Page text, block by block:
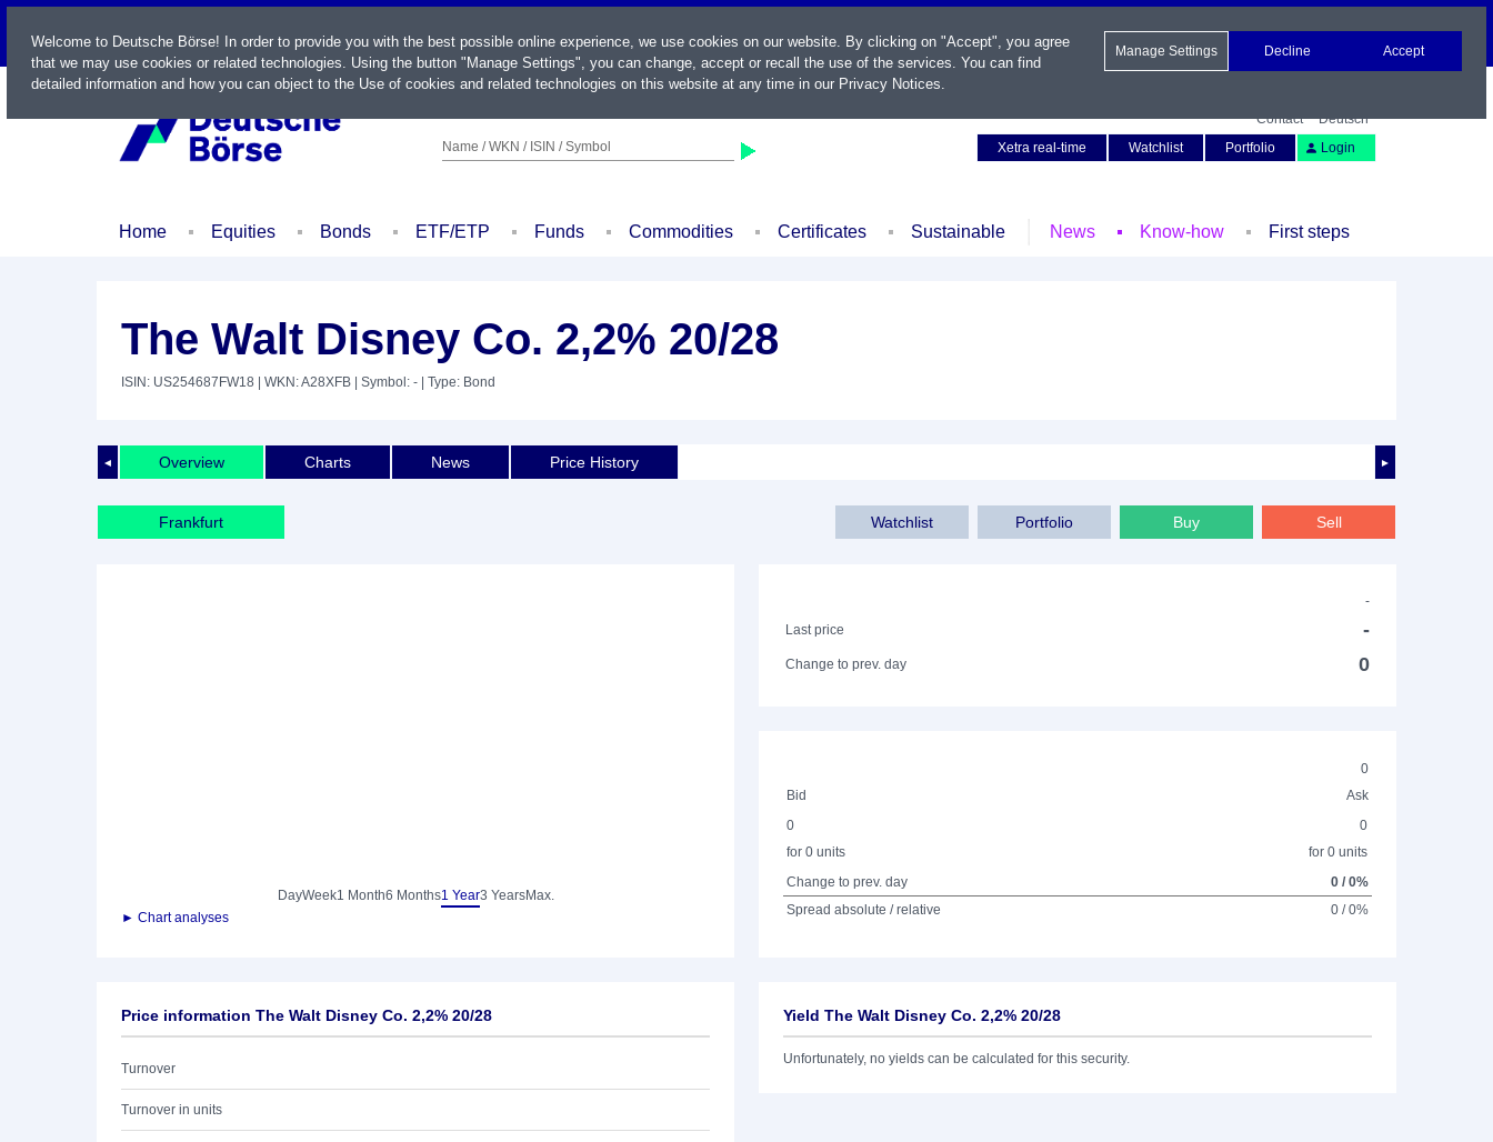
LIVE
Name / WKN / ISIN / Symbol
Contact
Deutsch
Xetra real-time
Watchlist Portfolio Login
Home Equities Bonds ETF/ETP Funds Commodities Certificates Sustainable News Know-how First steps
The Walt Disney Co. 2,2% 20/28
ISIN: US254687FW18 | WKN: A28XFB | Symbol: - | Type: Bond
◄ ►
Overview Charts News Price History
Frankfurt Sell
Buy
Portfolio
Watchlist
DayWeek1 Month6 Months1 Year3 YearsMax.
► Chart analyses
-
Last price
-
Change to prev. day 0
0
Bid
Ask
0
for 0 units
0
for 0 units
Change to prev. day
0 / 0%
Spread absolute / relative
0 / 0%
Price information The Walt Disney Co. 2,2% 20/28
Turnover
Turnover in units
Yield The Walt Disney Co. 2,2% 20/28
Unfortunately, no yields can be calculated for this security.
Welcome to Deutsche Börse! In order to provide you with the best possible online experience, we use cookies on our website. By clicking on "Accept", you agree
that we may use cookies or related technologies. Using the button "Manage Settings", you can change, accept or recall the use of the services. You can find
detailed information and how you can object to the Use of cookies and related technologies on this website at any time in our Privacy Notices.
Manage Settings Decline Accept